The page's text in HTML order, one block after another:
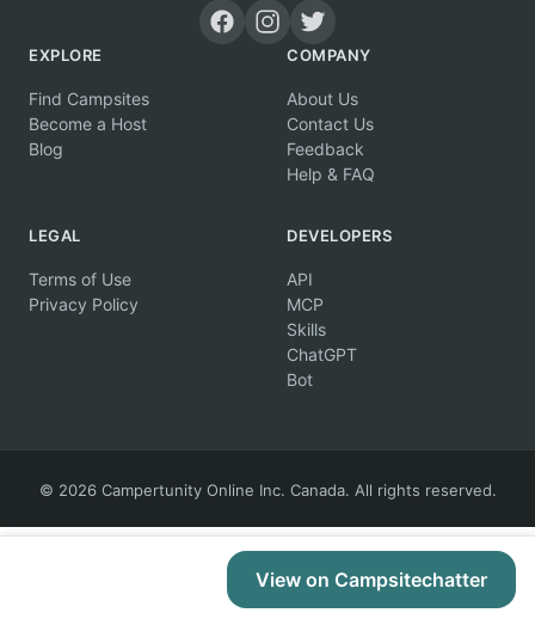
View on Campsitechatter
EXPLORE
Find Campsites
Become a Host
Blog
COMPANY
About Us
Contact Us
Feedback
Help & FAQ
LEGAL
Terms of Use
Privacy Policy
DEVELOPERS
API
MCP
Skills
ChatGPT
Bot
© 2026 Campertunity Online Inc. Canada. All rights reserved.